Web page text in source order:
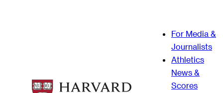
For Media &
Journalists
Athletics
News &
Scores